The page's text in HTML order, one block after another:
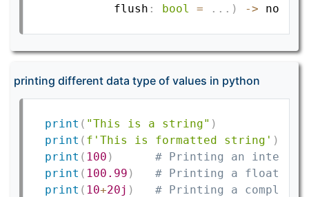
          flush
: bool = . . . ) ->
printing different data type of values in python
print ( "This is a string" )
print ( f'This is formatted string' )
print ( 100 )
# Printing an integer
print ( 100.99 )
# Printing a floating-
print ( 10+20j )
# Printing a complex